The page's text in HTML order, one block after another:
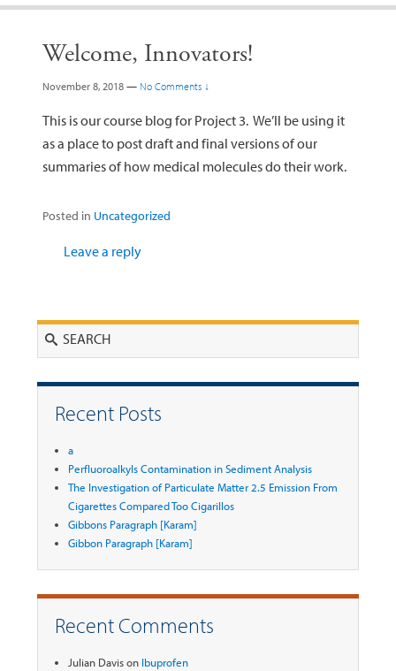
Welcome, Innovators!
November 8, 2018 — No Comments ↓
This is our course blog for Project 3. We’ll be using it
as a place to post draft and final versions of our
summaries of how medical molecules do their work.
Posted in Uncategorized
Leave a reply
Recent Posts
a
Perfluoroalkyls Contamination in Sediment Analysis
The Investigation of Particulate Matter 2.5 Emission From
Cigarettes Compared Too Cigarillos
Gibbons Paragraph [Karam]
Gibbon Paragraph [Karam]
Recent Comments
Julian Davison Ibuprofen